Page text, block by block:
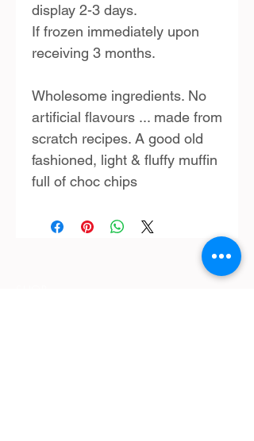
display 2-3 days.
If frozen immediately upon
receiving 3 months.
Wholesome ingredients. No
artificial flavours ... made from
scratch recipes. A good old
fashioned, light & fluffy muffin
full of choc chips